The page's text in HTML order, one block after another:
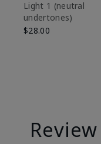
Light 1​ (neutral
undertones)
$28.00